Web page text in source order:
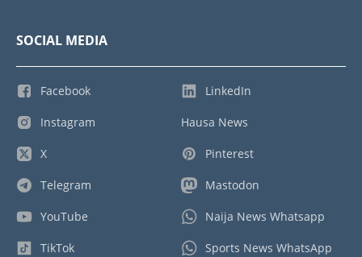
SOCIAL MEDIA
Facebook
Instagram
X
Telegram
YouTube
TikTok
LinkedIn
Hausa News
Pinterest
Mastodon
Naija News Whatsapp
Sports News WhatsApp